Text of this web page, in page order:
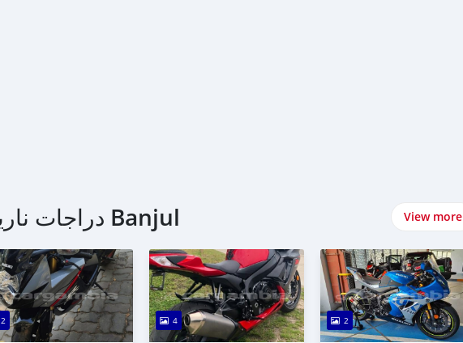
اشتري Suzuki دراجات نارية في Banjul View more
2 4 2